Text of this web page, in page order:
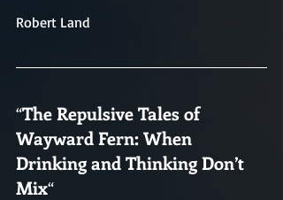
Robert Land
“The Repulsive Tales of
Wayward Fern: When
Drinking and Thinking Don’t
Mix“